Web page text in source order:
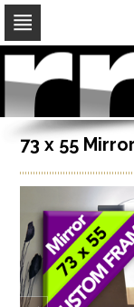
Skip
navigation
Skip
to
content73 x 55